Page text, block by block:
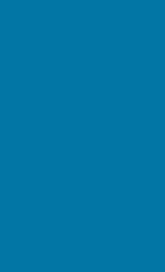
will fine persistent offenders. If you
you must telephone the school by
option 1. Failure to inform the
late must enter school through the main
to known persons; if you wish to
in years 3 and 4 and wait outside
collected ten minutes after the end of
in term time are highly unlike to
all parents/carers that if you intend to take
responsibility between parents/
in a referral to the Education Welfare